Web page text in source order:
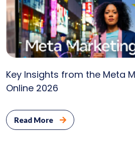
Key Insights from the Meta
Online 2026
Read More